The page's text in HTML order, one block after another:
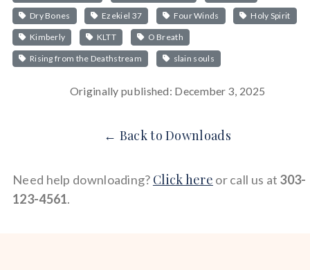
Dry Bones Ezekiel 37 Four Winds Holy Spirit
Kimberly KLTT O Breath
Rising from the Deathstream slain souls
Originally published: December 3, 2025
← Back to Downloads
Need help downloading? Click here or call us at 303-
123-4561.